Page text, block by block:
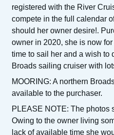
registered with the River
compete in the full calendar
should her owner desire!.
owner in 2020, she is now
time to sail her and a wish to
Broads sailing cruiser with
MOORING: A northern
available to the purchaser.
PLEASE NOTE: The photos
Owing to the owner living
lack of available time she